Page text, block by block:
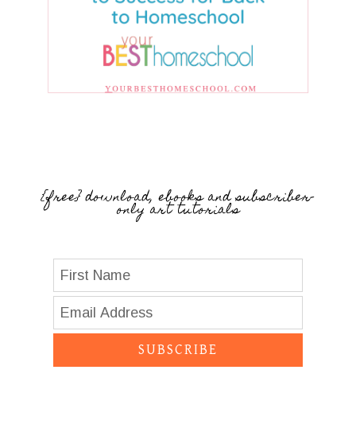
{free} download, ebooks and subscriber-
only art tutorials
SUBSCRIBE